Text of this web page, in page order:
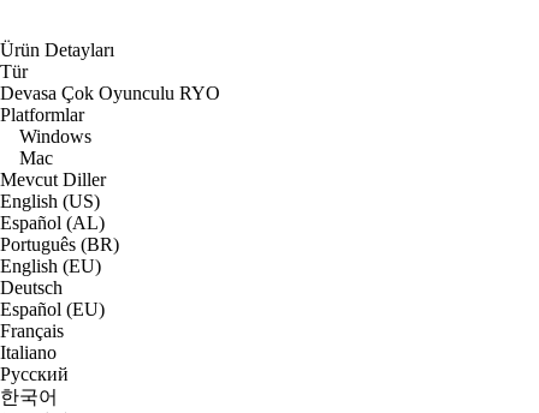
Ürün Detayları
Tür
Devasa Çok Oyunculu RYO
Platformlar
Windows
Mac
Mevcut Diller
English (US)
Español (AL)
Português (BR)
English (EU)
Deutsch
Español (EU)
Français
Italiano
Русский
한국어